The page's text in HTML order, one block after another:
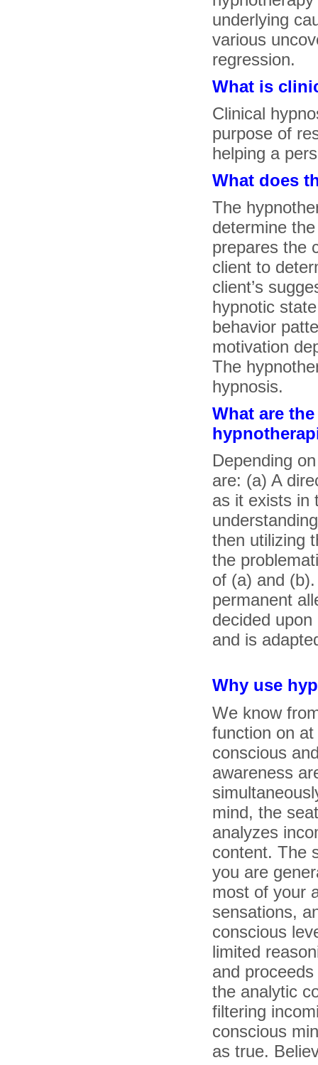
underlying
various
regression.
What is
Clinical
purpose of
helping a
What does
The
determine
prepares the
client to
client’s
hypnotic
behavior
motivation
The
hypnosis.
What are
Depending
are: (a) A
as it exists in
then utilizing
the
of (a) and
permanent
decided
and is
Why use
We know
function on
conscious
awareness
mind, the
analyzes
content. The
you are
most of your
sensations,
conscious
limited
and
the analytic
filtering
conscious
as true.